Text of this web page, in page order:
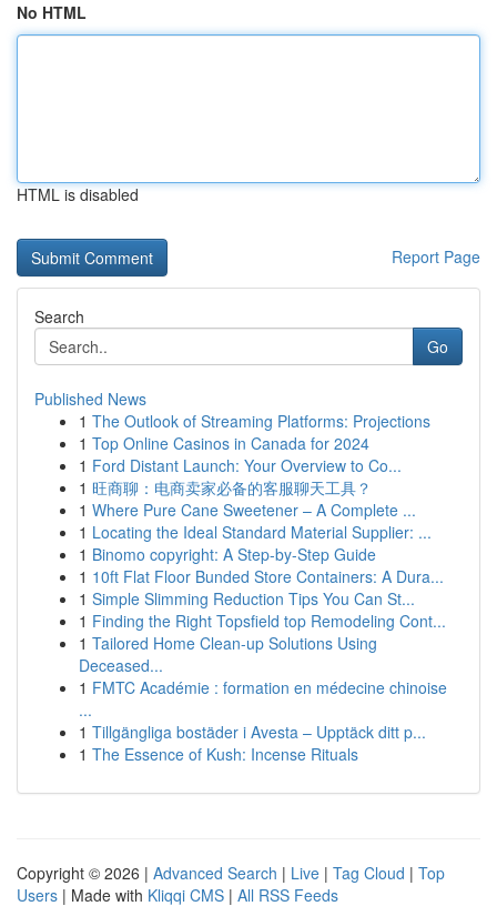
No HTML
HTML is disabled
Report Page
Search
Go
Published News
1 The Outlook of Streaming Platforms: Projections
1 Top Online Casinos in Canada for 2024
1 Ford Distant Launch: Your Overview to Co...
1 旺商聊：电商卖家必备的客服聊天工具？
1 Where Pure Cane Sweetener – A Complete ...
1 Locating the Ideal Standard Material Supplier: ...
1 Binomo copyright: A Step-by-Step Guide
1 10ft Flat Floor Bunded Store Containers: A Dura...
1 Simple Slimming Reduction Tips You Can St...
1 Finding the Right Topsfield top Remodeling Cont...
1 Tailored Home Clean-up Solutions Using
Deceased...
1 FMTC Académie : formation en médecine chinoise
...
1 Tillgängliga bostäder i Avesta – Upptäck ditt p...
1 The Essence of Kush: Incense Rituals
Copyright © 2026 | Advanced Search | Live | Tag Cloud | Top
Users | Made with Kliqqi CMS | All RSS Feeds